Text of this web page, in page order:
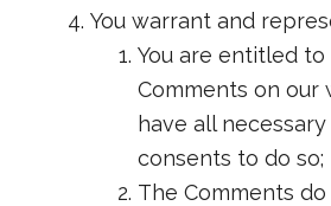
You warrant and
You are entitled
Comments on our
have all
consents to do so;
The Comments